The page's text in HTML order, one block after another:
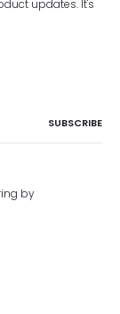
updates. It's